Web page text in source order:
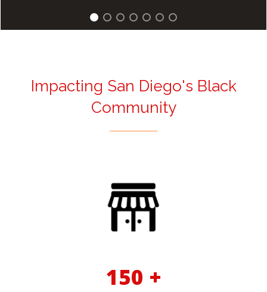
Impacting San Diego's Black
Community
150 +